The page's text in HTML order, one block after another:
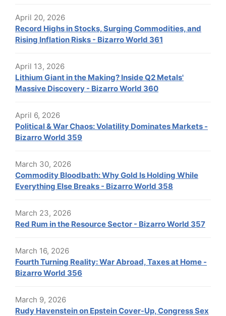
April 20, 2026
Record Highs in Stocks, Surging Commodities, and
Rising Inflation Risks - Bizarro World 361
April 13, 2026
Lithium Giant in the Making? Inside Q2 Metals'
Massive Discovery - Bizarro World 360
April 6, 2026
Political & War Chaos: Volatility Dominates Markets -
Bizarro World 359
March 30, 2026
Commodity Bloodbath: Why Gold Is Holding While
Everything Else Breaks - Bizarro World 358
March 23, 2026
Red Rum in the Resource Sector - Bizarro World 357
March 16, 2026
Fourth Turning Reality: War Abroad, Taxes at Home -
Bizarro World 356
March 9, 2026
Rudy Havenstein on Epstein Cover-Up, Congress Sex